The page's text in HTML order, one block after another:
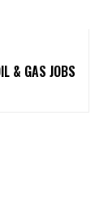
& GAS JOBS